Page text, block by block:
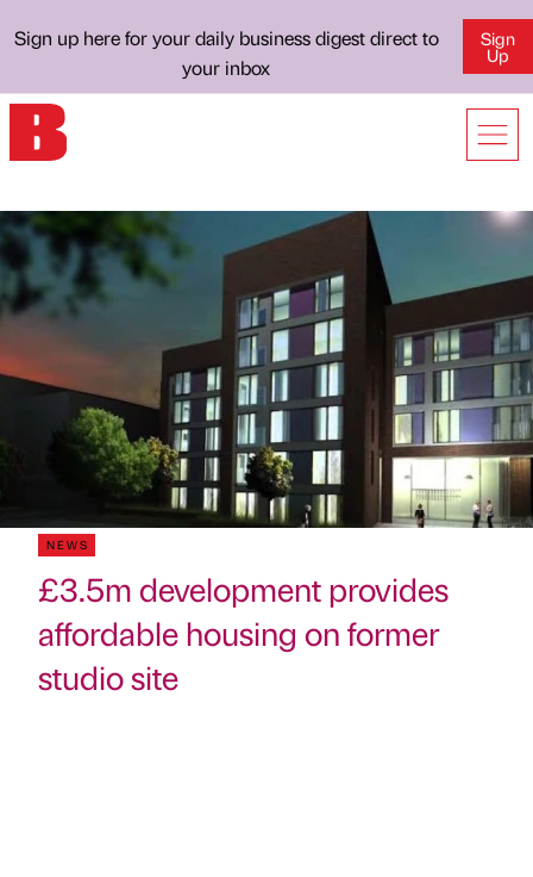
Sign up here for your daily business digest direct to
your inbox
Sign
Up
NEWS
£3.5m development provides
affordable housing on former
studio site